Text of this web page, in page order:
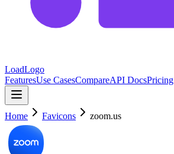
LoadLogo
FeaturesUse CasesCompareAPI DocsPricing
Home Favicons zoom.us